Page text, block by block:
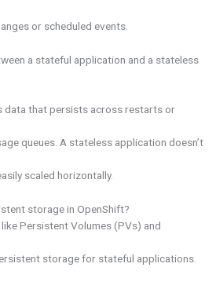
or scheduled events.
a stateful application and a stateless
data that persists across restarts or
queues. A stateless application doesn’t
scaled horizontally.
storage in OpenShift?
Persistent Volumes (PVs) and
storage for stateful applications.